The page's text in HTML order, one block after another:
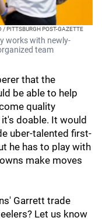
/ PITTSBURGH POST-GAZETTE
works with newly-
team
that the
be able to help
quality
doable. It would
uber-talented first-
he has to play with
make moves
Garrett trade
Let us know